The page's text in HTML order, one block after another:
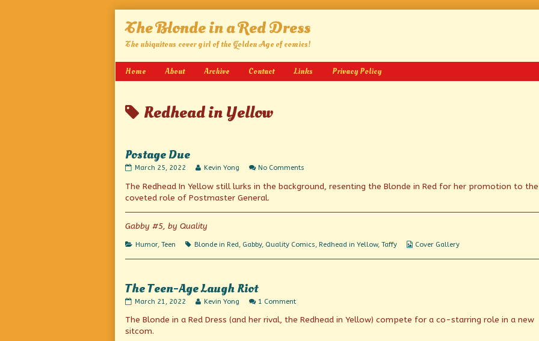
The Blonde in a Red Dress
The ubiquitous cover girl of the Golden Age of comics!
Home About Archive Contact Links Privacy Policy
Posts
Redhead in Yellow
Postage Due
Postage
published
March 25, 2022
Read
posts
by
author
Postage
Kevin Yong No Comments
Due
The Redhead In Yellow still lurks in the background, resenting the Blonde in Red for her promotion to the
coveted role of Postmaster General.
Gabby #5, by Quality
Categories
Humor, Teen Tags
Blonde in Red, Gabby, Quality Comics, Redhead in Yellow, Taffy
Webcomic
Cover Gallery
The Teen-Age Laugh Riot
The
Age
Laugh
March 21, 2022
Read
posts
Kevin Yong 1 Commenton
Teen-
The Blonde in a Red Dress (and her rival, the Redhead in Yellow) compete for a co-starring role in a new
sitcom.